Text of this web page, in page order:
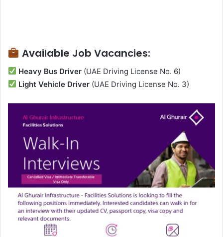
Available Job Vacancies:
Heavy Bus Driver (UAE Driving License No. 6)
Light Vehicle Driver (UAE Driving License No. 3)